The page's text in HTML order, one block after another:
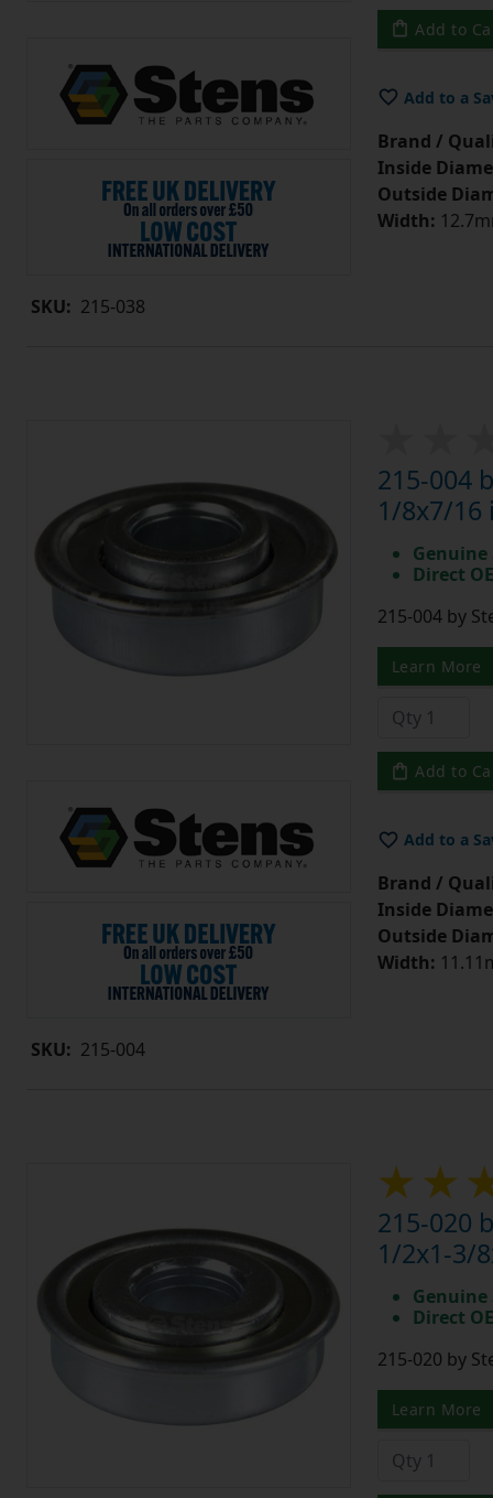
SKU: 215-038
Add to
Add to a
Brand /
Inside
Outside
Width:
SKU: 215-004
215-004
1/8x7/16
Direct
215-004 by
Learn More
Add to
Add to a
Brand /
Inside
Outside
Width:
215-020
1/2x1-3/
Direct
215-020 by
Learn More